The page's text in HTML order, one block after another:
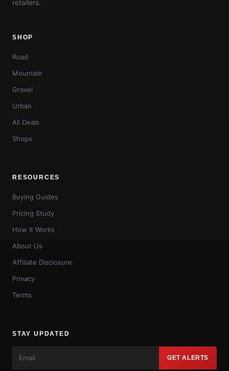
retailers.
SHOP
Road
Mountain
Gravel
Urban
All Deals
Shops
RESOURCES
Buying Guides
Pricing Study
How It Works
About Us
Affiliate Disclosure
Privacy
Terms
STAY UPDATED
GET ALERTS